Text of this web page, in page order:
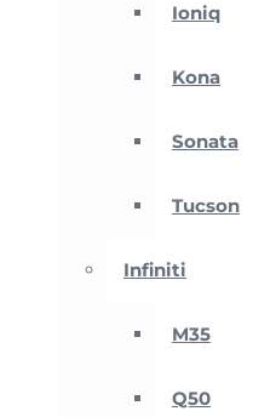
Ioniq
Kona
Sonata
Tucson
Infiniti
M35
Q50